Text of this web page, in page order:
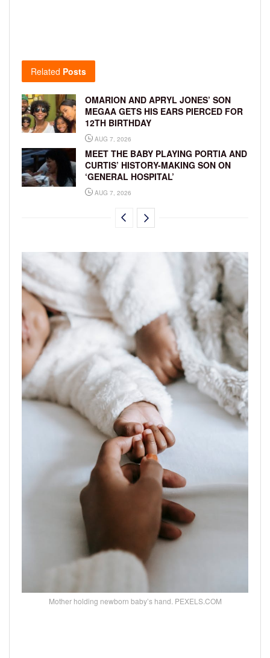
Related Posts
OMARION AND APRYL JONES’ SON
MEGAA GETS HIS EARS PIERCED FOR
12TH BIRTHDAY
AUG 7, 2026
MEET THE BABY PLAYING PORTIA AND
CURTIS’ HISTORY-MAKING SON ON
‘GENERAL HOSPITAL’
AUG 7, 2026
Mother holding newborn baby’s hand. PEXELS.COM